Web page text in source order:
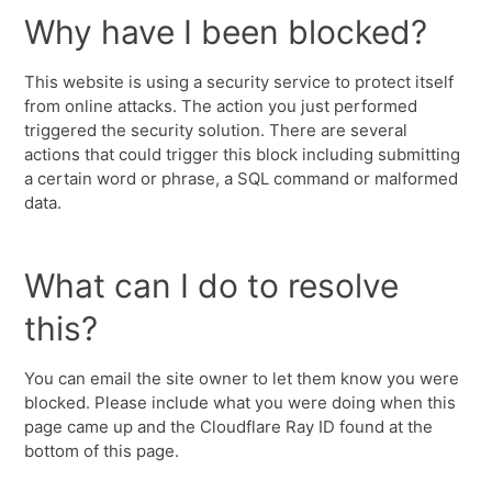
Why have I been blocked?
This website is using a security service to protect itself
from online attacks. The action you just performed
triggered the security solution. There are several
actions that could trigger this block including submitting
a certain word or phrase, a SQL command or malformed
data.
What can I do to resolve
this?
You can email the site owner to let them know you were
blocked. Please include what you were doing when this
page came up and the Cloudflare Ray ID found at the
bottom of this page.